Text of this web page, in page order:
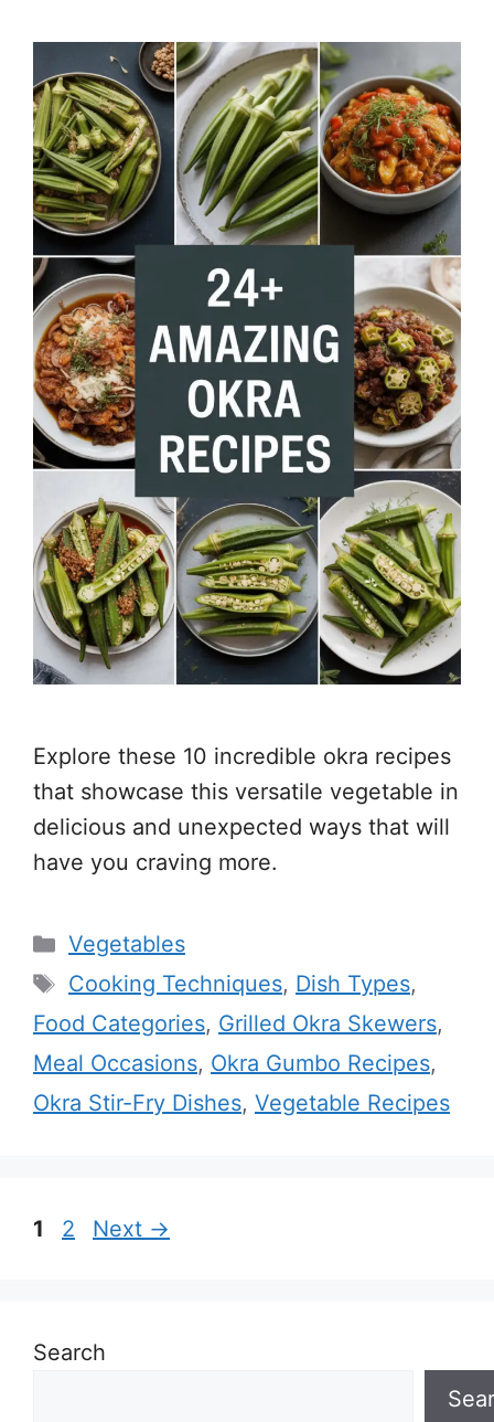
Explore these 10 incredible okra recipes
that showcase this versatile vegetable in
delicious and unexpected ways that will
have you craving more.
Categories
Vegetables
Tags
Cooking Techniques, Dish Types,
Food Categories, Grilled Okra Skewers,
Meal Occasions, Okra Gumbo Recipes,
Okra Stir-Fry Dishes, Vegetable Recipes
Page
1 Page
2 Next →
Search